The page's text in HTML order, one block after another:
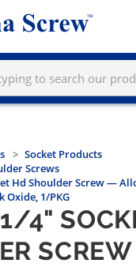
Socket Products
Screws
Hd Shoulder Screw —
Oxide, 1/PKG
4"